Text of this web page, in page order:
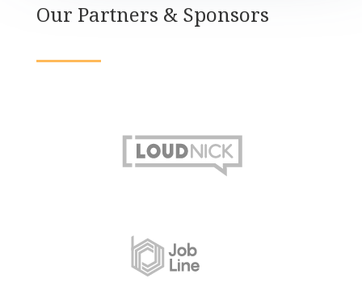
Our Partners & Sponsors